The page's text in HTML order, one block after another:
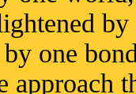
one
approach